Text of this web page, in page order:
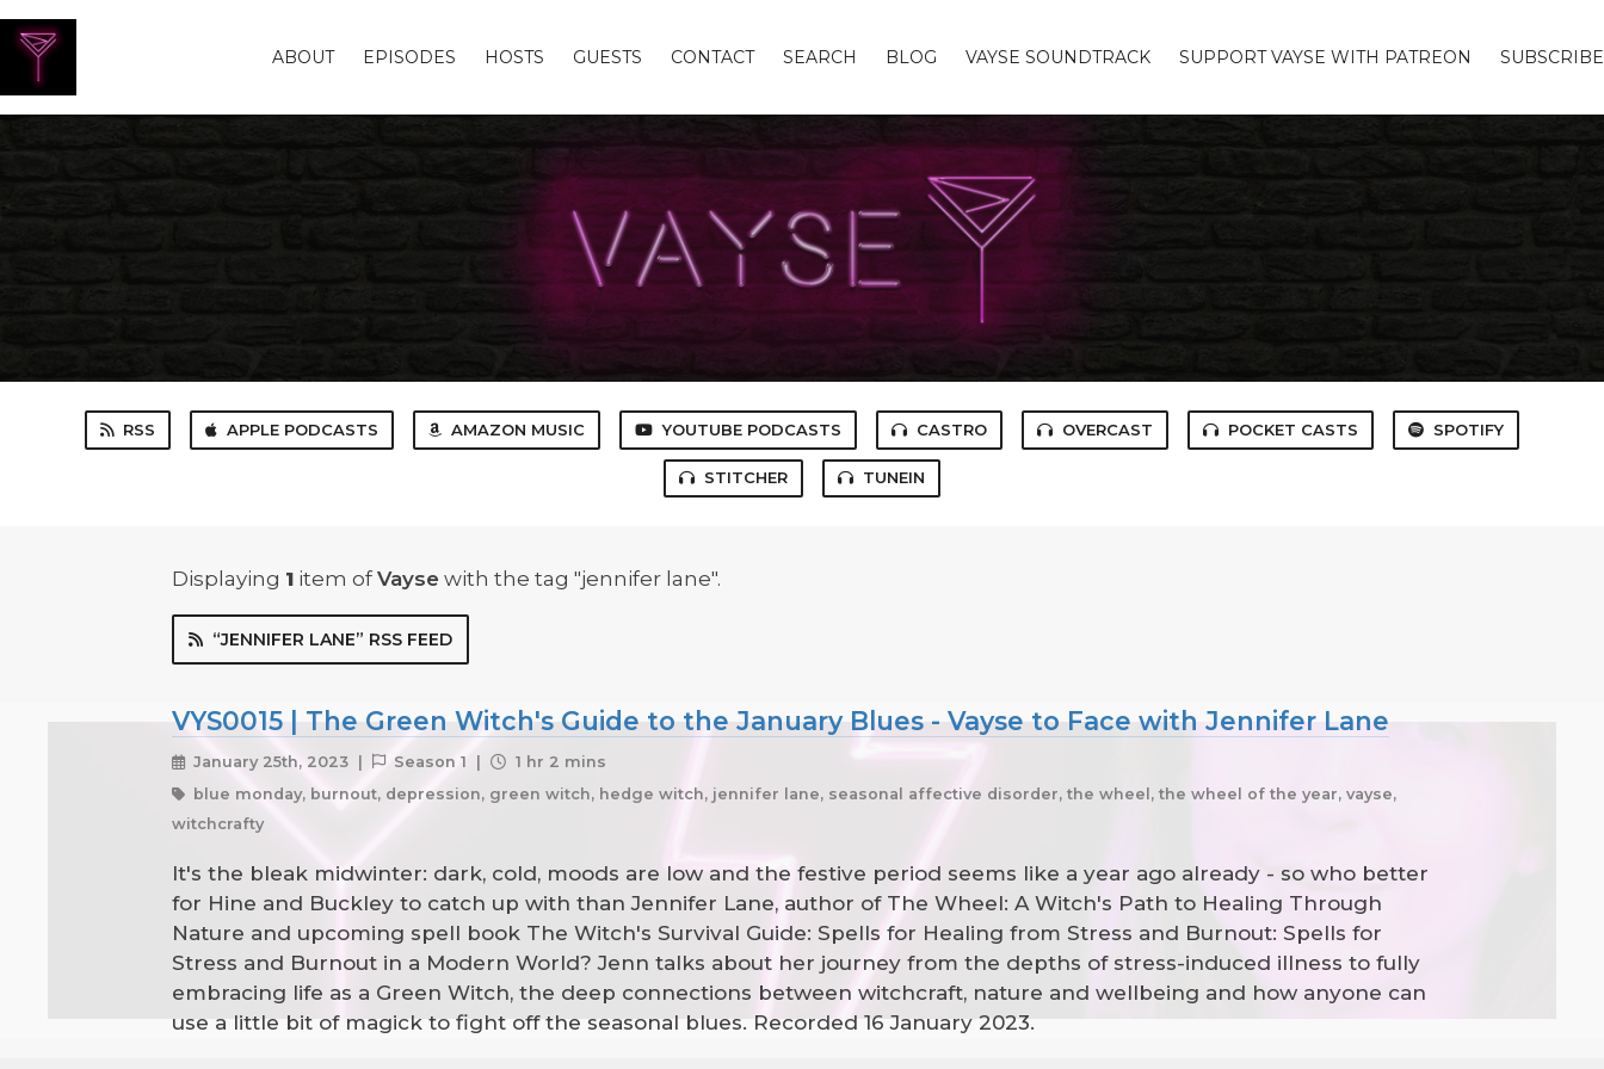
ABOUT EPISODES HOSTS GUESTS CONTACT SEARCH BLOG VAYSE SOUNDTRACK SUPPORT VAYSE WITH PATREON SUBSCRIBE
RSS APPLE PODCASTS AMAZON MUSIC YOUTUBE PODCASTS CASTRO OVERCAST POCKET CASTS SPOTIFY
STITCHER TUNEIN
Displaying 1 item of Vayse with the tag "jennifer lane".
“JENNIFER LANE” RSS FEED
VYS0015 | The Green Witch's Guide to the January Blues - Vayse to Face with Jennifer Lane
January 25th, 2023 | Season 1 |
1 hr 2 mins
blue monday, burnout, depression, green witch, hedge witch, jennifer lane, seasonal affective disorder, the wheel, the wheel of the year, vayse,
witchcrafty
It's the bleak midwinter: dark, cold, moods are low and the festive period seems like a year ago already - so who better
for Hine and Buckley to catch up with than Jennifer Lane, author of The Wheel: A Witch's Path to Healing Through
Nature and upcoming spell book The Witch's Survival Guide: Spells for Healing from Stress and Burnout: Spells for
Stress and Burnout in a Modern World? Jenn talks about her journey from the depths of stress-induced illness to fully
embracing life as a Green Witch, the deep connections between witchcraft, nature and wellbeing and how anyone can
use a little bit of magick to fight off the seasonal blues. Recorded 16 January 2023.